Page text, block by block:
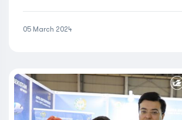
05 March 2024